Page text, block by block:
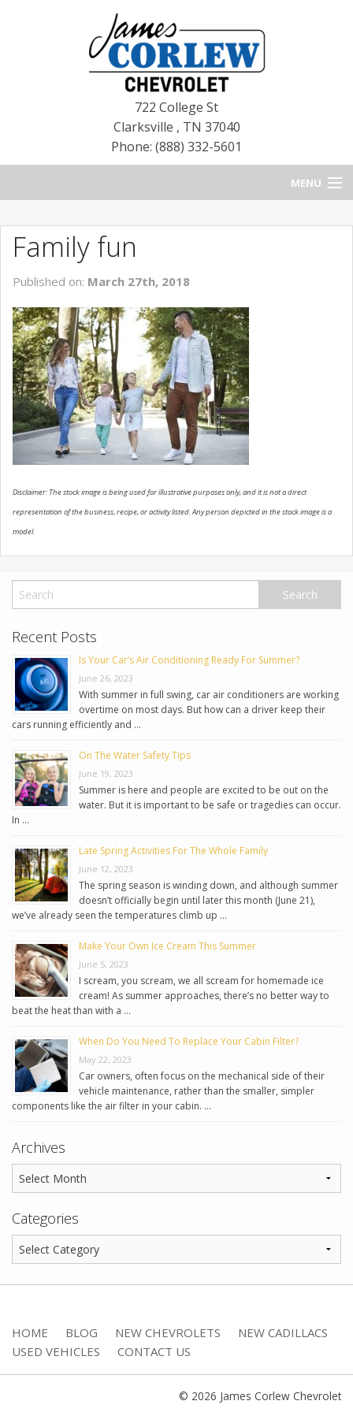
722 College St
Clarksville , TN 37040
Phone: (888) 332-5601
MENU
BLOG
NEW CHEVROLETS
NEW CADILLACS
USED VEHICLES
CONTACT US
Family fun
Published on: March 27th, 2018
Disclaimer: The stock image is being used for illustrative purposes only, and it is not a direct
representation of the business, recipe, or activity listed. Any person depicted in the stock image is a
model.
Recent Posts
Is Your Car’s Air Conditioning Ready For Summer?
June 26, 2023
With summer in full swing, car air conditioners are working
overtime on most days. But how can a driver keep their
cars running efficiently and …
On The Water Safety Tips
June 19, 2023
Summer is here and people are excited to be out on the
water. But it is important to be safe or tragedies can occur.
In …
Late Spring Activities For The Whole Family
June 12, 2023
The spring season is winding down, and although summer
doesn’t officially begin until later this month (June 21),
we’ve already seen the temperatures climb up …
Make Your Own Ice Cream This Summer
June 5, 2023
I scream, you scream, we all scream for homemade ice
cream! As summer approaches, there’s no better way to
beat the heat than with a …
When Do You Need To Replace Your Cabin Filter?
May 22, 2023
Car owners, often focus on the mechanical side of their
vehicle maintenance, rather than the smaller, simpler
components like the air filter in your cabin. …
Archives
Categories
HOME BLOG NEW CHEVROLETS
NEW CADILLACS
USED VEHICLES
CONTACT US
© 2026 James Corlew Chevrolet